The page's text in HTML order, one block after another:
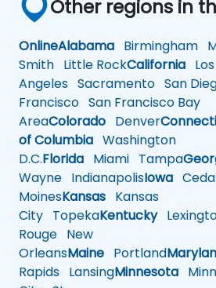
Other regions in
OnlineAlabama Birmingham
Smith Little RockCalifornia Los
Angeles Sacramento San
Francisco San Francisco Bay
AreaColorado Denver
of Columbia Washington
D.C.Florida Miami Tampa
Wayne IndianapolisIowa
MoinesKansas Kansas
City TopekaKentucky
Rouge New
OrleansMaine Portland
Rapids LansingMinnesota